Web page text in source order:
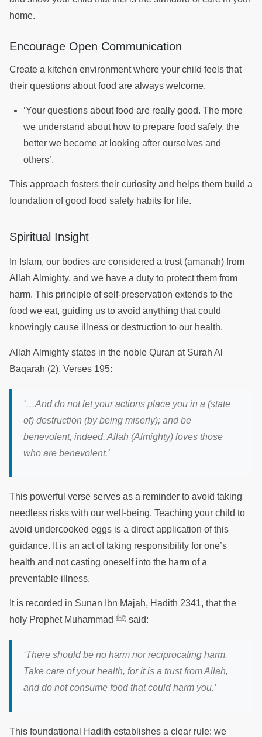
home.
Encourage Open Communication
Create a kitchen environment where your child feels that
their questions about food are always welcome.
‘Your questions about food are really good. The more
we understand about how to prepare food safely, the
better we become at looking after ourselves and
others’.
This approach fosters their curiosity and helps them build a
foundation of good food safety habits for life.
Spiritual Insight
In Islam, our bodies are considered a trust (amanah) from
Allah Almighty, and we have a duty to protect them from
harm. This principle of self-preservation extends to the
food we eat, guiding us to avoid anything that could
knowingly cause illness or destruction to our health.
Allah Almighty states in the noble Quran at Surah Al
Baqarah (2), Verses 195:
‘…And do not let your actions place you in a (state
of) destruction (by being miserly); and be
benevolent, indeed, Allah (Almighty) loves those
who are benevolent.’
This powerful verse serves as a reminder to avoid taking
needless risks with our well-being. Teaching your child to
avoid undercooked eggs is a direct application of this
guidance. It is an act of taking responsibility for one’s
health and not casting oneself into the harm of a
preventable illness.
It is recorded in Sunan Ibn Majah, Hadith 2341, that the
holy Prophet Muhammad ﷺ said:
‘There should be no harm nor reciprocating harm.
Take care of your health, for it is a trust from Allah,
and do not consume food that could harm you.’
This foundational Hadith establishes a clear rule: we